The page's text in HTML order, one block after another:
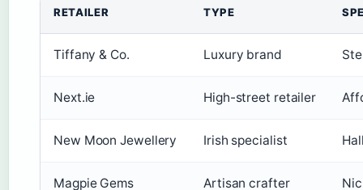
RETAILER TYPE
Tiffany & Co. Luxury brand
Next.ie High-street retailer
New Moon Jewellery Irish specialist
Magpie Gems Artisan crafter